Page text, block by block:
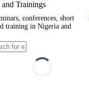
conferences, short
training in Nigeria and